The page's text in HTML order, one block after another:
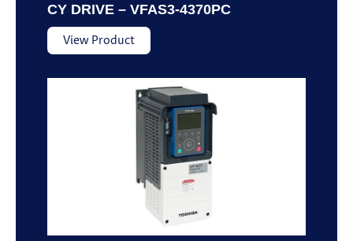
CY DRIVE – VFAS3-4370PC
View Product